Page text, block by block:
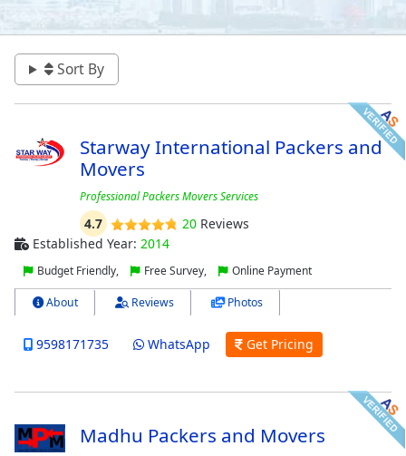
Sort By
Starway International Packers and
Movers
Professional Packers Movers Services
4.7 20Reviews
Established Year: 2014
Budget Friendly, Free Survey, Online Payment
About Reviews Photos
9598171735 WhatsApp Get Pricing
Madhu Packers and Movers